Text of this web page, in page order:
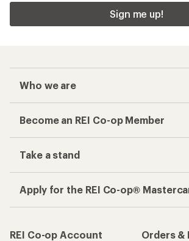
Sign me up!
Who we are
Become an REI Co-op Member
Take a stand
Apply for the REI Co-op®
REI Co-op Account
Orders &